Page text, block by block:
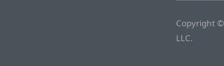
Copyright
LLC.